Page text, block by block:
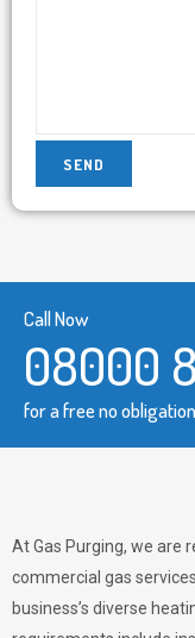
Call Now
08000
for a free no
At Gas Purging, we are
commercial gas
business’s diverse